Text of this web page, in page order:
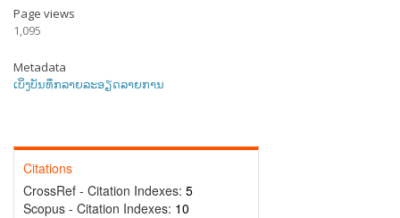
Page views
1,095
Metadata
ເບິ່ງບັນທຶກລາຍລະອຽດລາຍການ
Citations
CrossRef - Citation Indexes: 5
Scopus - Citation Indexes: 10